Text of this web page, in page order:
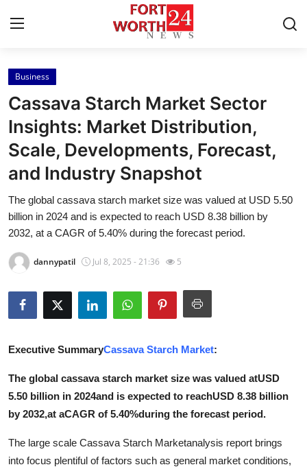
Home
Contact
Press Release
About
News Network
Submit Press Release
Guest Posting
Advertise with US
Business
Business
Cassava Starch Market Sector
Insights: Market Distribution,
Scale, Developments, Forecast,
and Industry Snapshot
The global cassava starch market size was valued at USD 5.50
billion in 2024 and is expected to reach USD 8.38 billion by
2032, at a CAGR of 5.40% during the forecast period.
dannypatil Jul 8, 2025 - 21:36 5
Executive SummaryCassava Starch Market:
The global cassava starch market size was valued atUSD
5.50 billion in 2024and is expected to reachUSD 8.38 billion
by 2032,at aCAGR of 5.40%during the forecast period.
The large scale Cassava Starch Marketanalysis report brings
into focus plentiful of factors such as general market conditions,